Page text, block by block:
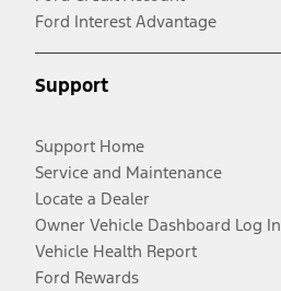
Ford Interest Advantage
Support
Support Home
Service and Maintenance
Locate a Dealer
Owner Vehicle Dashboard Log In
Vehicle Health Report
Ford Rewards